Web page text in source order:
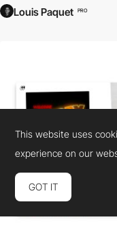
Louis Paquet PRO
This website uses
experience on our
GOT IT